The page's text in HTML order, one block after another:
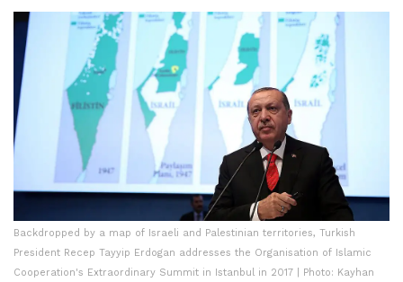
Backdropped by a map of Israeli and Palestinian territories, Turkish
President Recep Tayyip Erdogan addresses the Organisation of Islamic
Cooperation's Extraordinary Summit in Istanbul in 2017 | Photo: Kayhan